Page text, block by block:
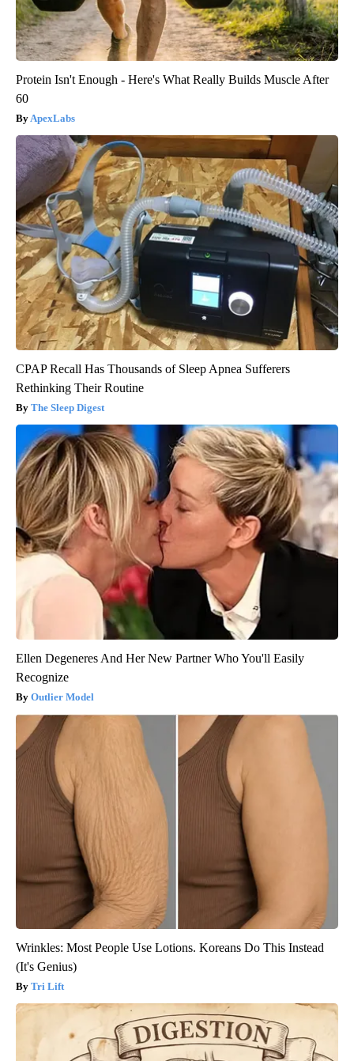
Protein Isn't Enough - Here's What Really Builds Muscle After
60
ApexLabs
CPAP Recall Has Thousands of Sleep Apnea Sufferers
Rethinking Their Routine
The Sleep Digest
Ellen Degeneres And Her New Partner Who You'll Easily
Recognize
Outlier Model
Wrinkles: Most People Use Lotions. Koreans Do This Instead
(It's Genius)
Tri Lift